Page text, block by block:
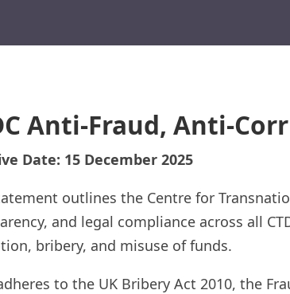
Anti-Fraud, Anti-
Date: 15 December 2025
outlines the Centre for
and legal compliance across all
bribery, and misuse of funds.
to the UK Bribery Act 2010, the